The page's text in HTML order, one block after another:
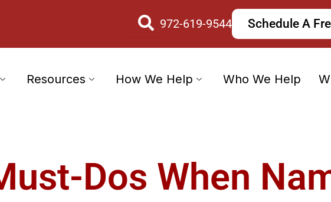
972-619-9544 Schedule A
Resources How We Help Who We Help
Dos When